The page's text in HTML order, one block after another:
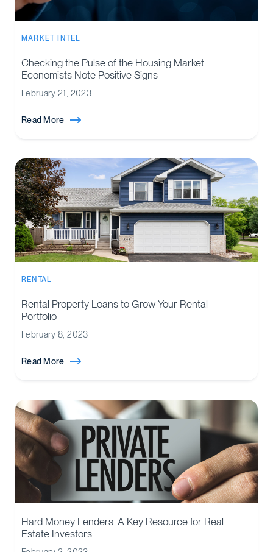
MARKET INTEL
Checking the Pulse of the Housing Market:
Economists Note Positive Signs
February 21, 2023
Read More
RENTAL
Rental Property Loans to Grow Your Rental
Portfolio
February 8, 2023
Read More
Hard Money Lenders: A Key Resource for Real
Estate Investors